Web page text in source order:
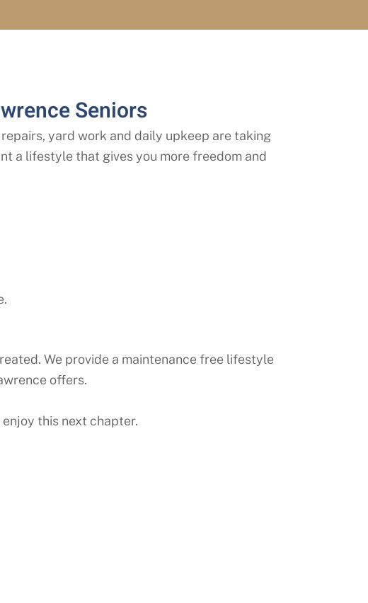
Seniors
yard work and daily upkeep are taking
a lifestyle that gives you more freedom and
We provide a maintenance free lifestyle
offers.
this next chapter.